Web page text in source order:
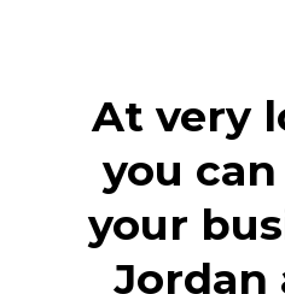
At very
you
your
Jordan